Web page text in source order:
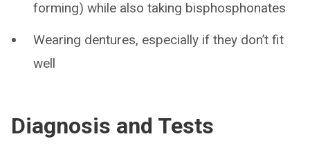
forming) while also taking bisphosphonates
Wearing dentures, especially if they don’t fit
well
Diagnosis and Tests